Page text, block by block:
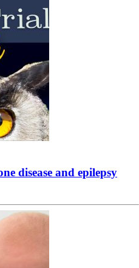
disease and epilepsy